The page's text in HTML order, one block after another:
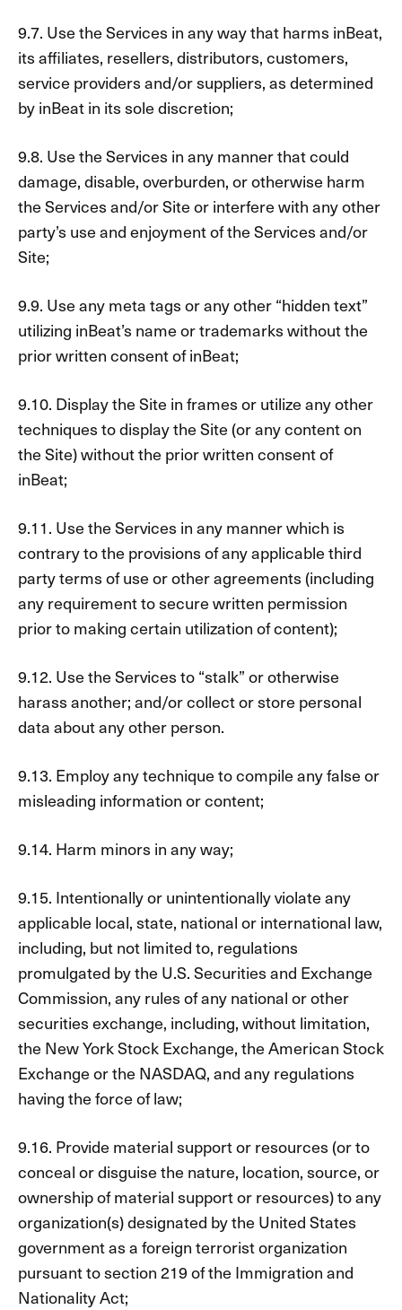
9.7. Use the Services in any way that harms inBeat,
its affiliates, resellers, distributors, customers,
service providers and/or suppliers, as determined
by inBeat in its sole discretion;
9.8. Use the Services in any manner that could
damage, disable, overburden, or otherwise harm
the Services and/or Site or interfere with any other
party’s use and enjoyment of the Services and/or
Site;
9.9. Use any meta tags or any other “hidden text”
utilizing inBeat’s name or trademarks without the
prior written consent of inBeat;
9.10. Display the Site in frames or utilize any other
techniques to display the Site (or any content on
the Site) without the prior written consent of
inBeat;
9.11. Use the Services in any manner which is
contrary to the provisions of any applicable third
party terms of use or other agreements (including
any requirement to secure written permission
prior to making certain utilization of content);
9.12. Use the Services to “stalk” or otherwise
harass another; and/or collect or store personal
data about any other person.
9.13. Employ any technique to compile any false or
misleading information or content;
9.14. Harm minors in any way;
9.15. Intentionally or unintentionally violate any
applicable local, state, national or international law,
including, but not limited to, regulations
promulgated by the U.S. Securities and Exchange
Commission, any rules of any national or other
securities exchange, including, without limitation,
the New York Stock Exchange, the American Stock
Exchange or the NASDAQ, and any regulations
having the force of law;
9.16. Provide material support or resources (or to
conceal or disguise the nature, location, source, or
ownership of material support or resources) to any
organization(s) designated by the United States
government as a foreign terrorist organization
pursuant to section 219 of the Immigration and
Nationality Act;